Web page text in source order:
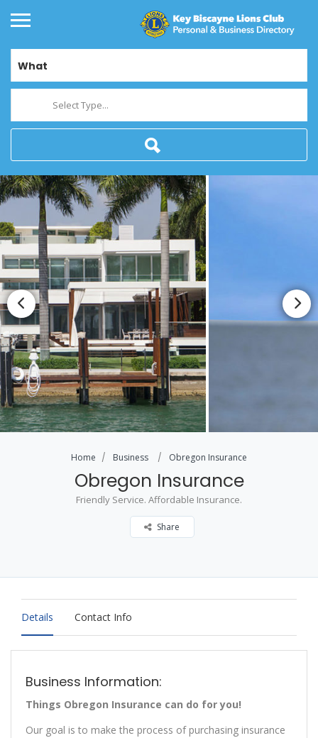
What
Select Type...
Home Business Obregon Insurance
Obregon Insurance
Friendly Service. Affordable Insurance.
Share
Details Contact Info
Business Information:
Things Obregon Insurance can do for you!
Our goal is to make the process of purchasing insurance